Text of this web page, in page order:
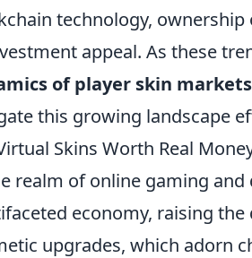
technology,
appeal. As these
of player skin markets
this growing landscape
Skins Worth Real
realm of online gaming
economy, raising
upgrades, which adorn